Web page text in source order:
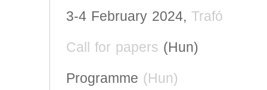
3-4 February 2024, Trafó
Call for papers (Hun)
Programme (Hun)